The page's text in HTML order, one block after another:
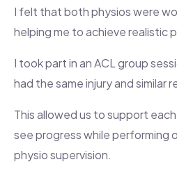
I felt that both physios were
helping me to achieve realistic
I took part in an ACL group
had the same injury and similar
This allowed us to support
see progress while performing
physio supervision.